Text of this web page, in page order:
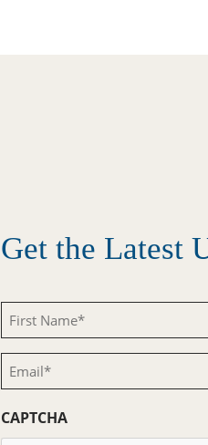
Get the Latest
First
Name
(Required)
Email
(Required)
CAPTCHA